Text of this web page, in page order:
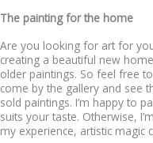
The painting for the home
Are you looking for art for
creating a beautiful new
older paintings. So feel free
come by the gallery and see
sold paintings. I’m happy to
suits your taste. Otherwise,
my experience, artistic magic